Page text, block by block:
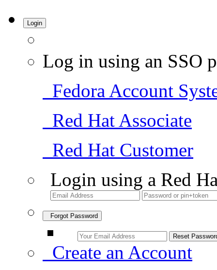
Login
Log in using an SSO
Fedora Account
Red Hat Associate
Red Hat Customer
Login using a Red
Forgot Password
Create an Account